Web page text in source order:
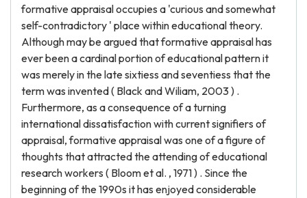
formative appraisal occupies a 'curious and somewhat
self-contradictory ' place within educational theory.
Although may be argued that formative appraisal has
ever been a cardinal portion of educational pattern it
was merely in the late sixtiess and seventiess that the
term was invented ( Black and Wiliam, 2003 ) .
Furthermore, as a consequence of a turning
international dissatisfaction with current signifiers of
appraisal, formative appraisal was one of a figure of
thoughts that attracted the attending of educational
research workers ( Bloom et al. , 1971 ) . Since the
beginning of the 1990s it has enjoyed considerable